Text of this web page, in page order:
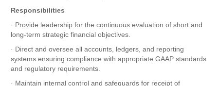
Responsibilities
· Provide leadership for the continuous evaluation of short and
long-term strategic financial objectives.
· Direct and oversee all accounts, ledgers, and reporting
systems ensuring compliance with appropriate GAAP standards
and regulatory requirements.
· Maintain internal control and safeguards for receipt of